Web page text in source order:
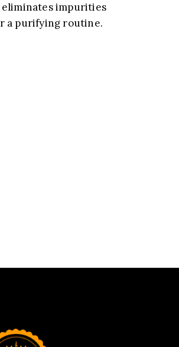
impurities
a purifying routine.